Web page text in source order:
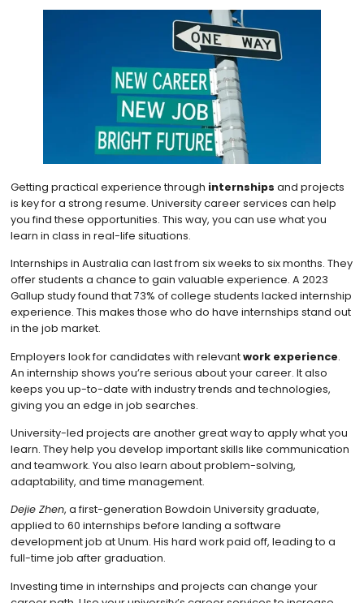
Getting practical experience through internships and projects
is key for a strong resume. University career services can help
you find these opportunities. This way, you can use what you
learn in class in real-life situations.
Internships in Australia can last from six weeks to six months. They
offer students a chance to gain valuable experience. A 2023
Gallup study found that 73% of college students lacked internship
experience. This makes those who do have internships stand out
in the job market.
Employers look for candidates with relevantwork experience.
An internship shows you’re serious about your career. It also
keeps you up-to-date with industry trends and technologies,
giving you an edge in job searches.
University-led projects are another great way to apply what you
learn. They help you develop important skills like communication
and teamwork. You also learn about problem-solving,
adaptability, and time management.
Dejie Zhen, a first-generation Bowdoin University graduate,
applied to 60 internships before landing a software
development job at Unum. His hard work paid off, leading to a
full-time job after graduation.
Investing time in internships and projects can change your